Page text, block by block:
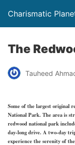
Charismatic
The
Tauheed
Some of the largest original
National Park. The area is
redwood national park
day-long drive. A two-day
experience the serenity of